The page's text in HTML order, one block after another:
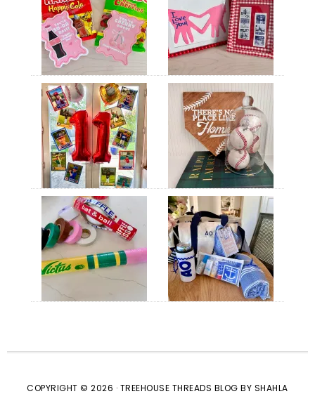
COPYRIGHT © 2026 · TREEHOUSE THREADS BLOG BY SHAHLA